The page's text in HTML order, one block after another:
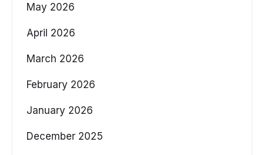
May 2026
April 2026
March 2026
February 2026
January 2026
December 2025